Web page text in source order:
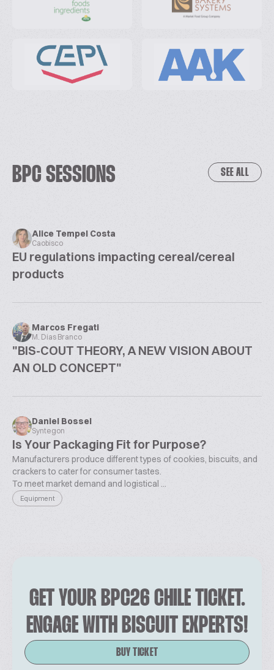
BPC SESSIONS SEE ALL
Alice Tempel Costa
Caobisco
EU regulations impacting cereal/cereal
products
Marcos Fregati
M. Dias Branco
"BIS-COUT THEORY, A NEW VISION ABOUT
AN OLD CONCEPT"
Daniel Bossel
Syntegon
Is Your Packaging Fit for Purpose?
Manufacturers produce different types of cookies, biscuits, and
crackers to cater for consumer tastes.
To meet market demand and logistical ...
Equipment
GET YOUR BPC26 CHILE TICKET.
ENGAGE WITH BISCUIT EXPERTS!
BUY TICKET